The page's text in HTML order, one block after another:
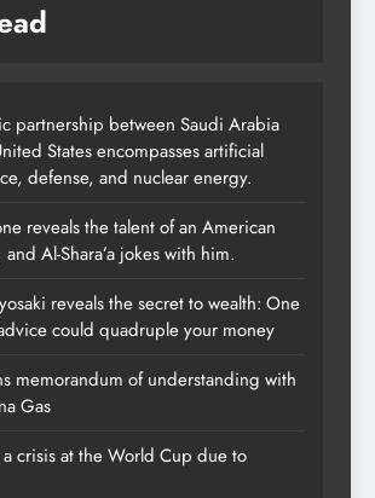
partnership between Saudi Arabia
States encompasses artificial
defense, and nuclear energy.
reveals the talent of an American
Al-Shara’a jokes with him.
reveals the secret to wealth: One
could quadruple your money
memorandum of understanding with
Gas
a crisis at the World Cup due to